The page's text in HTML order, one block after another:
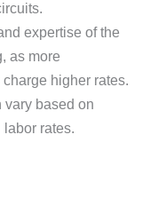
expertise of the
as more
higher rates.
vary based on
rates.